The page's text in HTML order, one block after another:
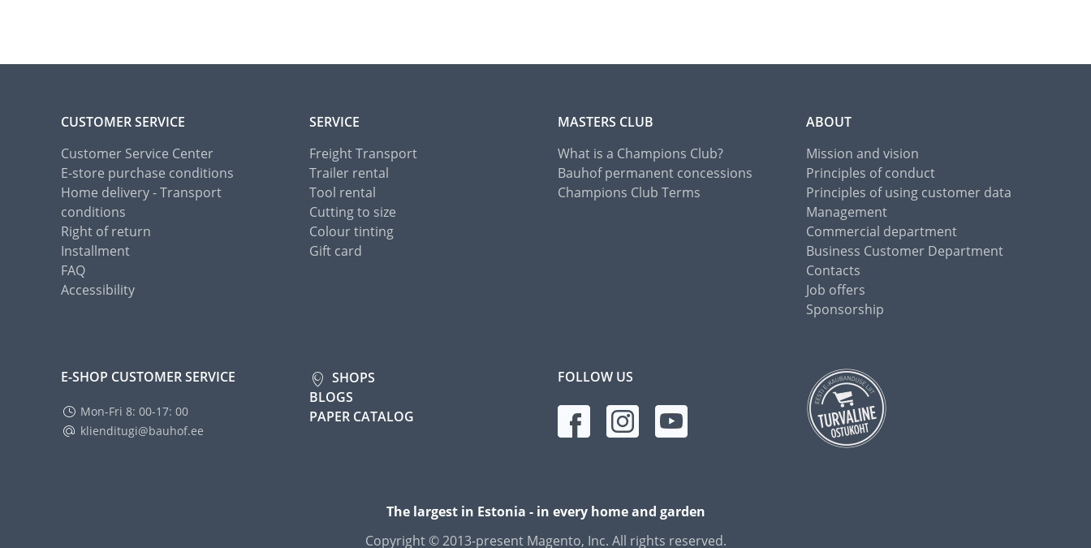
CUSTOMER SERVICE
Customer Service Center
E-store purchase conditions
Home delivery - Transport
conditions
Right of return
Installment
FAQ
Accessibility
SERVICE
Freight Transport
Trailer rental
Tool rental
Cutting to size
Colour tinting
Gift card
MASTERS CLUB
What is a Champions Club?
Bauhof permanent concessions
Champions Club Terms
ABOUT
Mission and vision
Principles of conduct
Principles of using customer data
Management
Commercial department
Business Customer Department
Contacts
Job offers
Sponsorship
E-SHOP CUSTOMER SERVICE
Mon-Fri 8: 00-17: 00
klienditugi@bauhof.ee
SHOPS
BLOGS
PAPER CATALOG
FOLLOW US
The largest in Estonia - in every home and garden
Copyright © 2013-present Magento, Inc. All rights reserved.